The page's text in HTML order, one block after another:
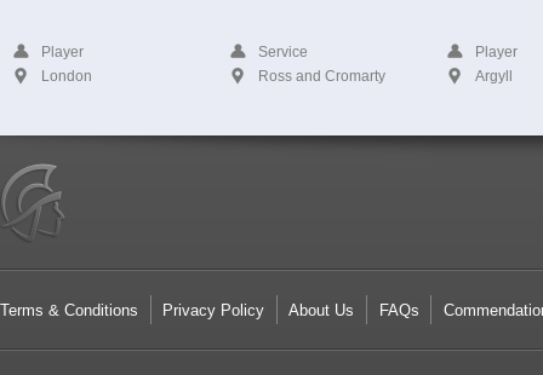
Player
London
Service
Ross and Cromarty
Player
Argyll
Terms & Conditions Privacy Policy About Us FAQs